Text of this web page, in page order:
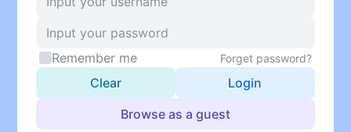
Remember me Forget password?
Clear
Login
Browse as a guest